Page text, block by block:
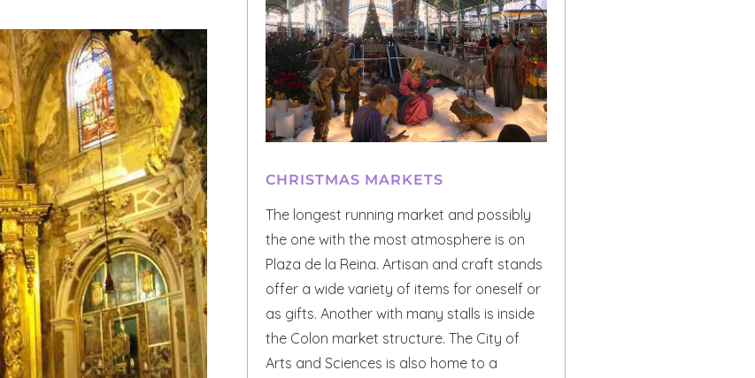
CHRISTMAS MARKETS
The longest running market and possibly
the one with the most atmosphere is on
Plaza de la Reina. Artisan and craft stands
offer a wide variety of items for oneself or
as gifts. Another with many stalls is inside
the Colon market structure. The City of
Arts and Sciences is also home to a